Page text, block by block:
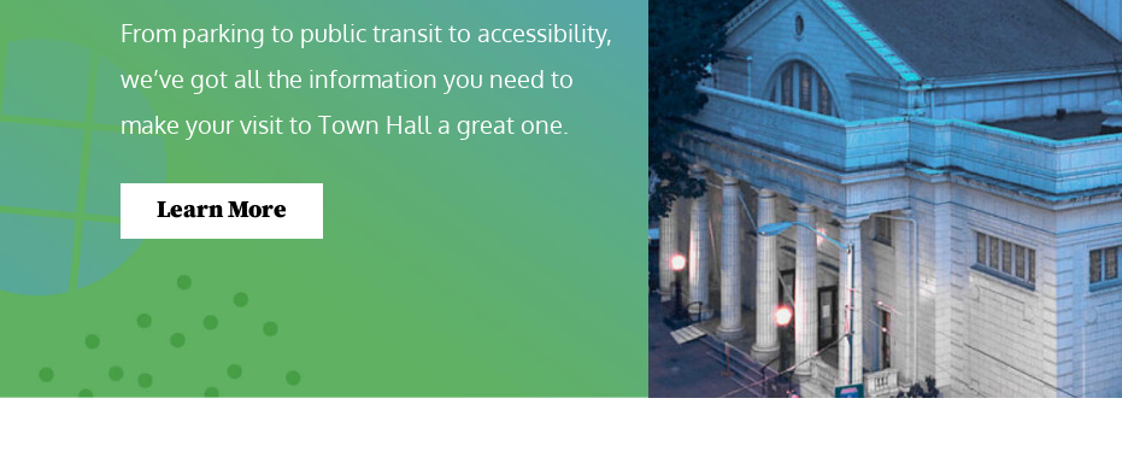
From parking to public transit to accessibility,
we’ve got all the information you need to
make your visit to Town Hall a great one.
Learn More